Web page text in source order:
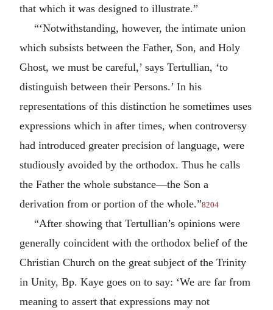
that which it was designed to illustrate.”
“‘Notwithstanding, however, the intimate union
which subsists between the Father, Son, and Holy
Ghost, we must be careful,’ says Tertullian, ‘to
distinguish between their Persons.’ In his
representations of this distinction he sometimes uses
expressions which in after times, when controversy
had introduced greater precision of language, were
studiously avoided by the orthodox. Thus he calls
the Father the whole substance—the Son a
derivation from or portion of the whole.”8204
“After showing that Tertullian’s opinions were
generally coincident with the orthodox belief of the
Christian Church on the great subject of the Trinity
in Unity, Bp. Kaye goes on to say: ‘We are far from
meaning to assert that expressions may not